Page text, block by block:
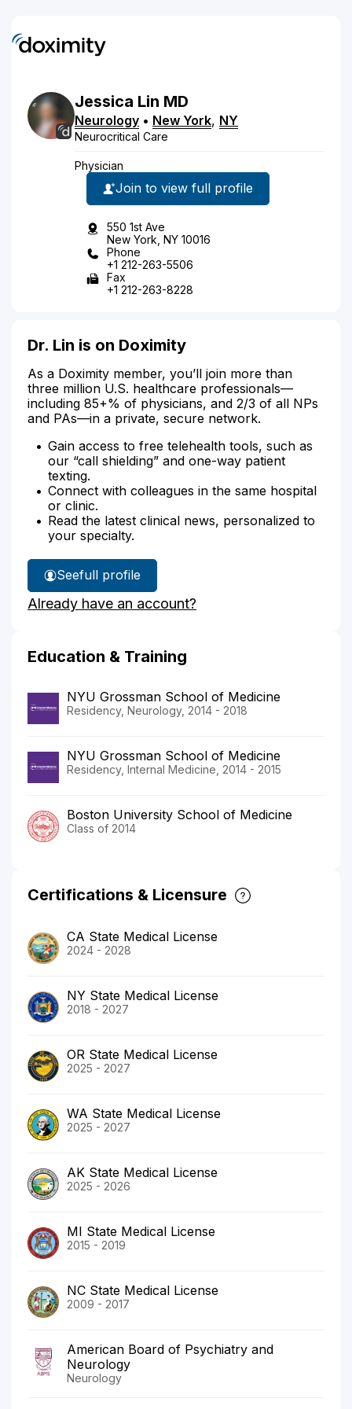
Jessica Lin MD
Neurology • New York, NY
Neurocritical Care
Physician
Join to view full profile
550 1st Ave
New York, NY 10016
Phone
+1 212-263-5506
Fax
+1 212-263-8228
Dr. Lin is on Doximity
As a Doximity member, you’ll join more than
three million U.S. healthcare professionals—
including 85+% of physicians, and 2/3 of all NPs
and PAs—in a private, secure network.
Gain access to free telehealth tools, such as
our “call shielding” and one-way patient
texting.
Connect with colleagues in the same hospital
or clinic.
Read the latest clinical news, personalized to
your specialty.
See
Dr.
Lin's
full profile
Already have an account?
Education & Training
NYU Grossman School of Medicine
Residency, Neurology, 2014 - 2018
NYU Grossman School of Medicine
Residency, Internal Medicine, 2014 - 2015
Boston University School of Medicine
Class of 2014
Certifications & Licensure
CA State Medical License
2024 - 2028
NY State Medical License
2018 - 2027
OR State Medical License
2025 - 2027
WA State Medical License
2025 - 2027
AK State Medical License
2025 - 2026
MI State Medical License
2015 - 2019
NC State Medical License
2009 - 2017
American Board of Psychiatry and
Neurology
Neurology